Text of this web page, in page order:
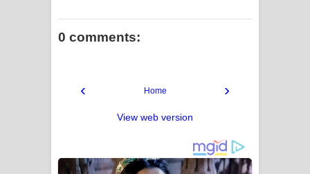
0 comments:
‹ ›
Home
View web version